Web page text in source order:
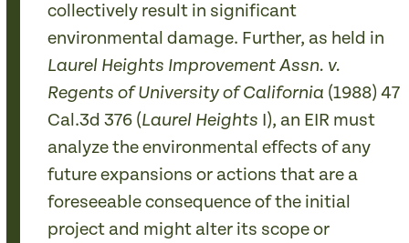
collectively result in significant
environmental damage. Further, as held in
Laurel Heights Improvement Assn. v.
Regents of University of California (1988) 47
Cal.3d 376 (Laurel Heights I), an EIR must
analyze the environmental effects of any
future expansions or actions that are a
foreseeable consequence of the initial
project and might alter its scope or